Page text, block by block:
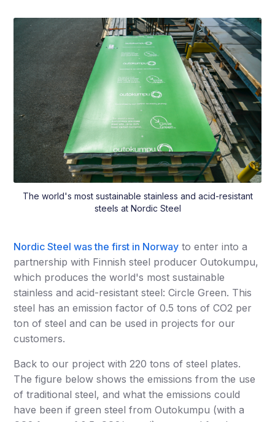
The world's most sustainable stainless and acid-resistant
steels at Nordic Steel
Nordic Steel was the first in Norway to enter into a
partnership with Finnish steel producer Outokumpu,
which produces the world's most sustainable
stainless and acid-resistant steel: Circle Green. This
steel has an emission factor of 0.5 tons of CO2 per
ton of steel and can be used in projects for our
customers.
Back to our project with 220 tons of steel plates.
The figure below shows the emissions from the use
of traditional steel, and what the emissions could
have been if green steel from Outokumpu (with a